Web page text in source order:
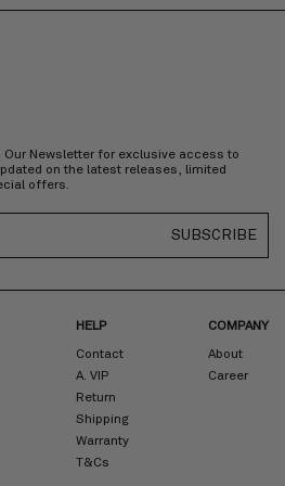
Iceland, Belgium, Luxembourg,
Monaco, San Marino, Croatia,
Slovenia, Estonia, Hungary, Latvia,
days): HK$300/ US$40
Rate Will Be Displayed At Checkout
Our Newsletter for exclusive access to
on the latest releases, limited
offers.
SUBSCRIBE
HELP
Contact
A. VIP
Return
Shipping
Warranty
T&Cs
COMPANY
About
Career